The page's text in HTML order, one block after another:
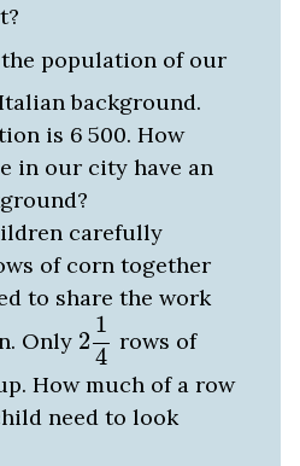
population of our
background.
is 6 500. How
in our city have an
carefully
of corn together
to share the work
Only 2
1
4
214
rows of
How much of a row
need to look